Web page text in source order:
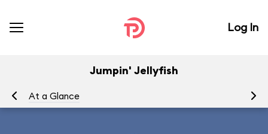
Log In
Jumpin' Jellyfish
At a Glance